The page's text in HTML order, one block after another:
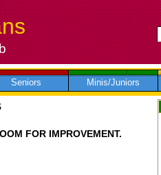
Seniors Minis/Juniors
FOR IMPROVEMENT.